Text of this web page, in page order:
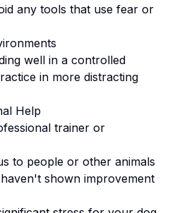
any tools that use fear or
well in a controlled
in more distracting
Help
trainer or
to people or other animals
shown improvement